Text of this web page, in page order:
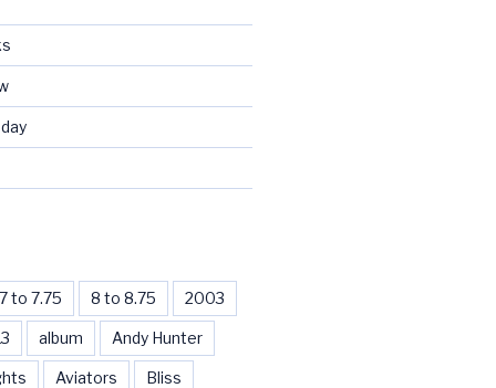
to 7.75 8 to 8.75 2003
album Andy Hunter
Aviators Bliss